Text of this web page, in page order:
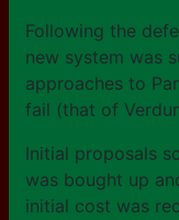
Following the
new system was
approaches to
fail (that of
Initial proposals
was bought up
initial cost was